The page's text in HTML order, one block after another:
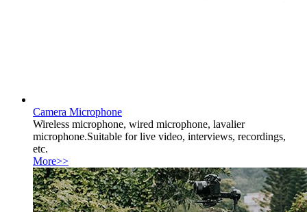
Camera Microphone
Wireless microphone, wired microphone, lavalier
microphone.Suitable for live video, interviews, recordings,
etc.
More>>